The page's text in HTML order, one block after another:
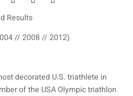
Results
// 2008 // 2012)
decorated U.S. triathlete in
of the USA Olympic triathlon